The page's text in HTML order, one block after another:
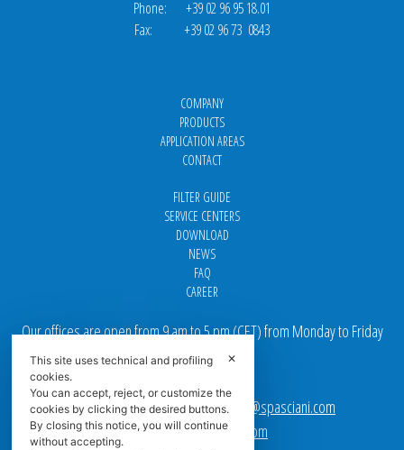
Phone: +39 02 96 95 18.01
Fax: +39 02 96 73 0843
COMPANY
PRODUCTS
APPLICATION AREAS
CONTACT
FILTER GUIDE
SERVICE CENTERS
DOWNLOAD
NEWS
FAQ
CAREER
Our offices are open from 9 am to 5 pm(CET) from Monday to Friday
Email addresses:
Sales team Europe:europe.sales@spasciani.com
Info:info@spasciani.com
✕
This site uses technical and profiling
cookies.
You can accept, reject, or customize the
cookies by clicking the desired buttons.
By closing this notice, you will continue
without accepting.